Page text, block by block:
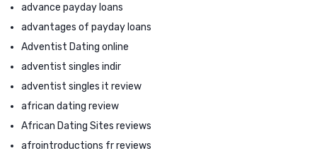
advance payday loans
advantages of payday loans
Adventist Dating online
adventist singles indir
adventist singles it review
african dating review
African Dating Sites reviews
afrointroductions fr reviews